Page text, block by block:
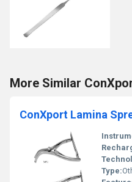
More Similar
ConXport Lamina
Type: